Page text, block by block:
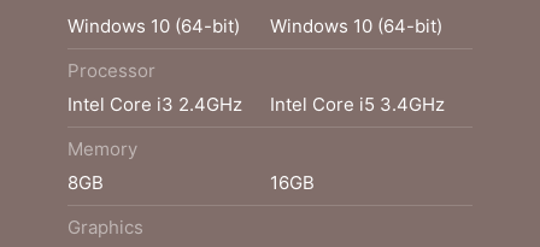
Windows 10 (64-bit)
Windows 10 (64-bit)
Processor
Intel Core i3 2.4GHz
Intel Core i5 3.4GHz
Memory
8GB
16GB
Graphics